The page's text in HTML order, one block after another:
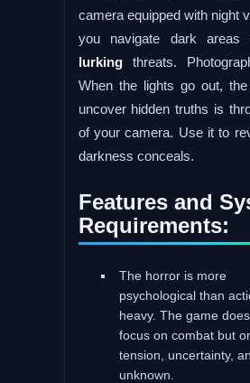
camera equipped with night
you navigate dark areas
lurkingthreats.
When the lights go out,
uncover hidden truths is
of your camera. Use it to
darkness conceals.
Features and
Requirements:
The horror is more
psychological than
heavy. The game
focus on combat but
tension, uncertainty,
unknown.